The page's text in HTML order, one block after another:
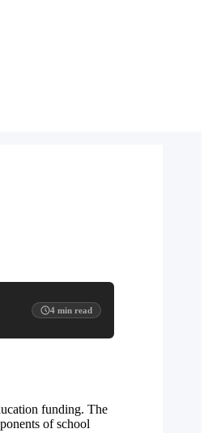
4 min read
funding. The
of school